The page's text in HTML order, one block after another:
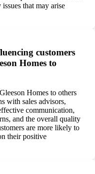
that may arise
customers
Homes to
Homes to others
with sales advisors,
communication,
and the overall quality
are more likely to
their positive